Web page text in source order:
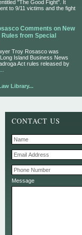
"The Good Fight". It
to 9/11 victims and the fight
Comments on New
from Special
Troy Rosasco was
Island Business News
Act rules released by
Library...
CONTACT US
Message